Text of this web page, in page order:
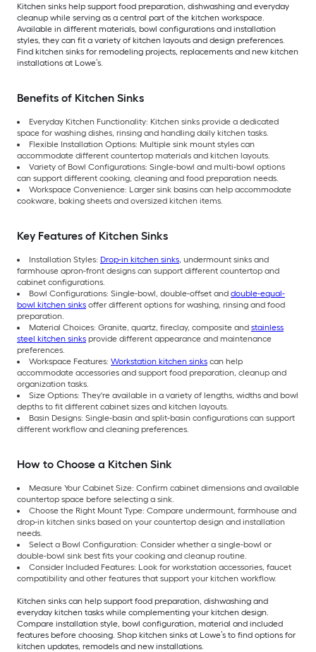
Kitchen sinks help support food preparation, dishwashing and everyday
cleanup while serving as a central part of the kitchen workspace.
Available in different materials, bowl configurations and installation
styles, they can fit a variety of kitchen layouts and design preferences.
Find kitchen sinks for remodeling projects, replacements and new kitchen
installations at Lowe’s.
Benefits of Kitchen Sinks
Everyday Kitchen Functionality: Kitchen sinks provide a dedicated
space for washing dishes, rinsing and handling daily kitchen tasks.
Flexible Installation Options: Multiple sink mount styles can
accommodate different countertop materials and kitchen layouts.
Variety of Bowl Configurations: Single-bowl and multi-bowl options
can support different cooking, cleaning and food preparation needs.
Workspace Convenience: Larger sink basins can help accommodate
cookware, baking sheets and oversized kitchen items.
Key Features of Kitchen Sinks
Installation Styles: Drop-in kitchen sinks, undermount sinks and
farmhouse apron-front designs can support different countertop and
cabinet configurations.
Bowl Configurations: Single-bowl, double-offset and double-equal-
bowl kitchen sinks offer different options for washing, rinsing and food
preparation.
Material Choices: Granite, quartz, fireclay, composite and stainless
steel kitchen sinks provide different appearance and maintenance
preferences.
Workspace Features: Workstation kitchen sinks can help
accommodate accessories and support food preparation, cleanup and
organization tasks.
Size Options: They're available in a variety of lengths, widths and bowl
depths to fit different cabinet sizes and kitchen layouts.
Basin Designs: Single-basin and split-basin configurations can support
different workflow and cleaning preferences.
How to Choose a Kitchen Sink
Measure Your Cabinet Size: Confirm cabinet dimensions and available
countertop space before selecting a sink.
Choose the Right Mount Type: Compare undermount, farmhouse and
drop-in kitchen sinks based on your countertop design and installation
needs.
Select a Bowl Configuration: Consider whether a single-bowl or
double-bowl sink best fits your cooking and cleanup routine.
Consider Included Features: Look for workstation accessories, faucet
compatibility and other features that support your kitchen workflow.
Kitchen sinks can help support food preparation, dishwashing and
everyday kitchen tasks while complementing your kitchen design.
Compare installation style, bowl configuration, material and included
features before choosing. Shop kitchen sinks at Lowe’s to find options for
kitchen updates, remodels and new installations.